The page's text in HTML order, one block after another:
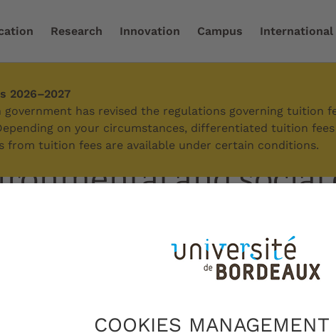
COOKIES MANAGEMENT
Research Innovation Campus International
2026–2027
government has revised the regulations governing tuition
on your circumstances, differentiated tuition fees
from tuition fees are available under certain conditions.
us/ Our commitments
and social
of Bordeaux is taking
social, economic and political